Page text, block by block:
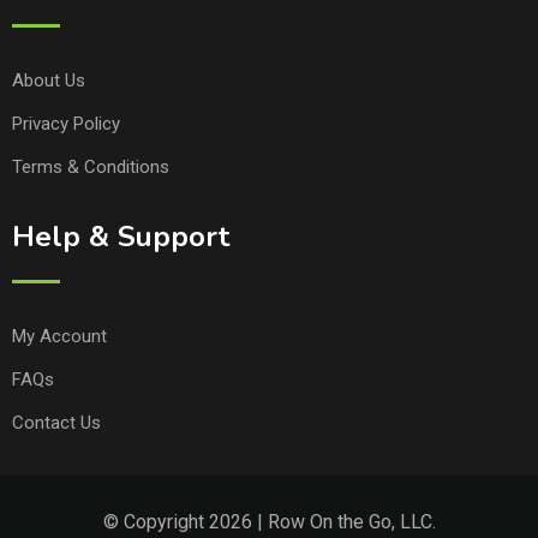
About Us
Privacy Policy
Terms & Conditions
Help & Support
My Account
FAQs
Contact Us
© Copyright 2026 | Row On the Go, LLC.